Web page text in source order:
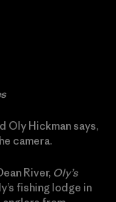
Oly Hickman says,
camera.
River, Oly’s
fishing lodge in